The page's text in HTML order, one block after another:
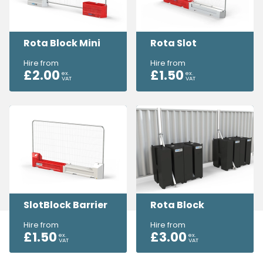
Rota Block Mini
Hire from
£2.00 ex.
VAT
Rota Slot
Hire from
£1.50 ex.
VAT
SlotBlock Barrier
Hire from
£1.50 ex.
VAT
Rota Block
Hire from
£3.00 ex.
VAT